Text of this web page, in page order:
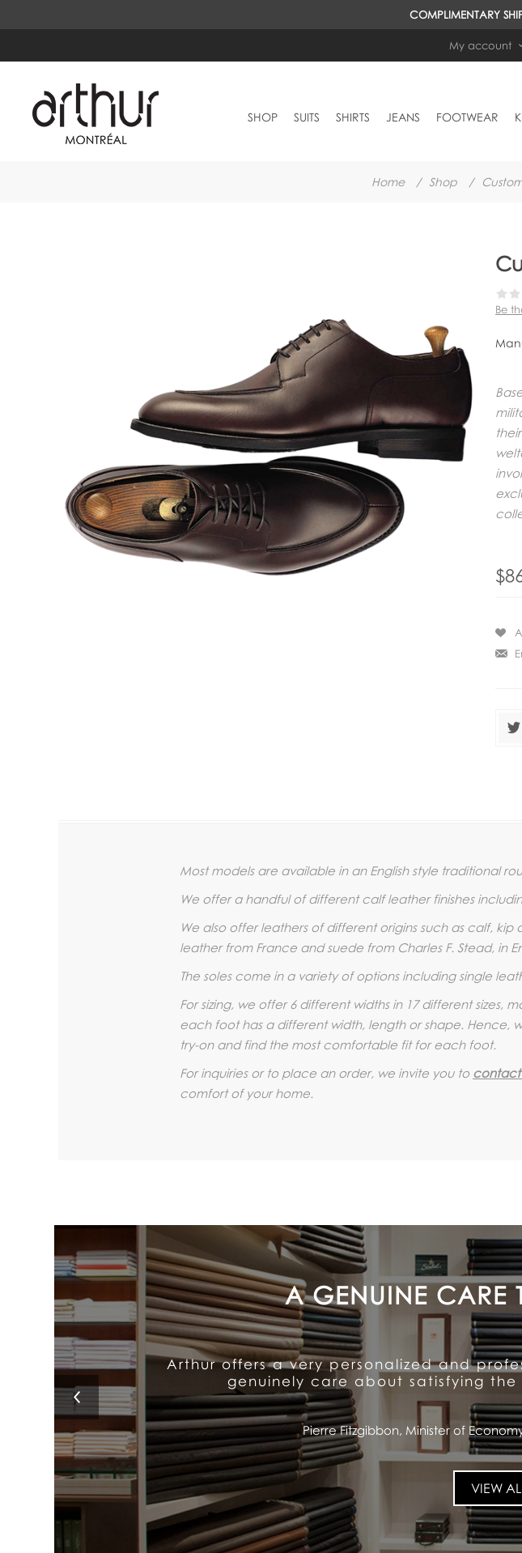
COMPLIMENTARY
My account
SHOP SUITS SHIRTS JEANS FOOTWEAR
Home / Shop /
Be
Most models are available in an English style traditional
We offer a handful of different calf leather finishes
We also offer leathers of different origins such as calf,
leather from France and suede from Charles F. Stead, in
The soles come in a variety of options including single
For sizing, we offer 6 different widths in 17 different sizes,
each foot has a different width, length or shape. Hence,
try-on and find the most comfortable fit for each foot.
For inquiries or to place an order, we invite you to contact
comfort of your home.
A
Arthur's exceptional attention to detail
It delivers old-fashioned quality and
Lino Saputo, CEO and
VIEW